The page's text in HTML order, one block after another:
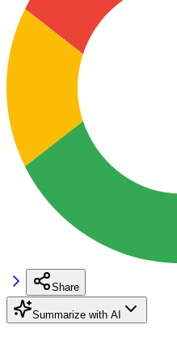
Share
Summarize with AI